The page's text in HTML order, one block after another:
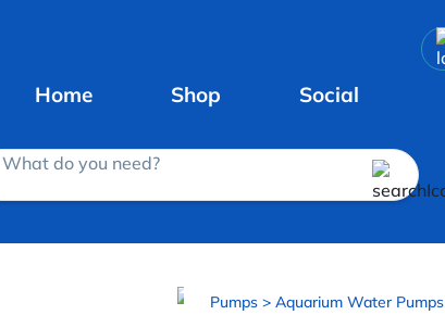
Home Shop Social
What do you need?
Pumps > Aquarium Water Pumps